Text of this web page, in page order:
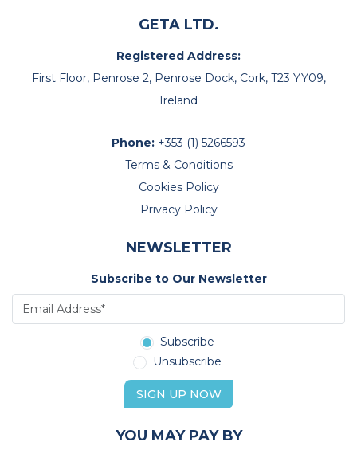
GETA LTD.
Registered Address:
First Floor, Penrose 2, Penrose Dock, Cork, T23 YY09,
Ireland
Phone: +353 (1) 5266593
Terms & Conditions
Cookies Policy
Privacy Policy
NEWSLETTER
Subscribe to Our Newsletter
Subscribe
Unsubscribe
SIGN UP NOW
YOU MAY PAY BY